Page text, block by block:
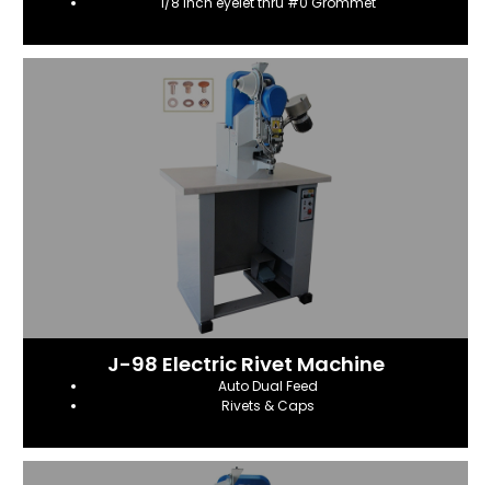
J-98 Electric Rivet Machine
Auto Dual Feed
Rivets & Caps